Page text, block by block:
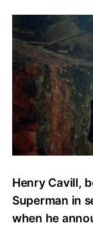
Henry Cavill,
Superman in
when he